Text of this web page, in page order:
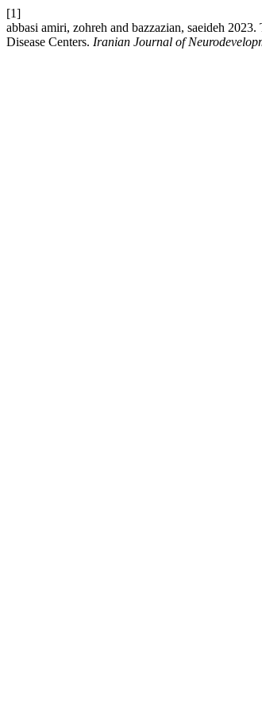
[1]
abbasi amiri, zohreh and bazzazian, saeideh
Disease Centers. Iranian Journal of